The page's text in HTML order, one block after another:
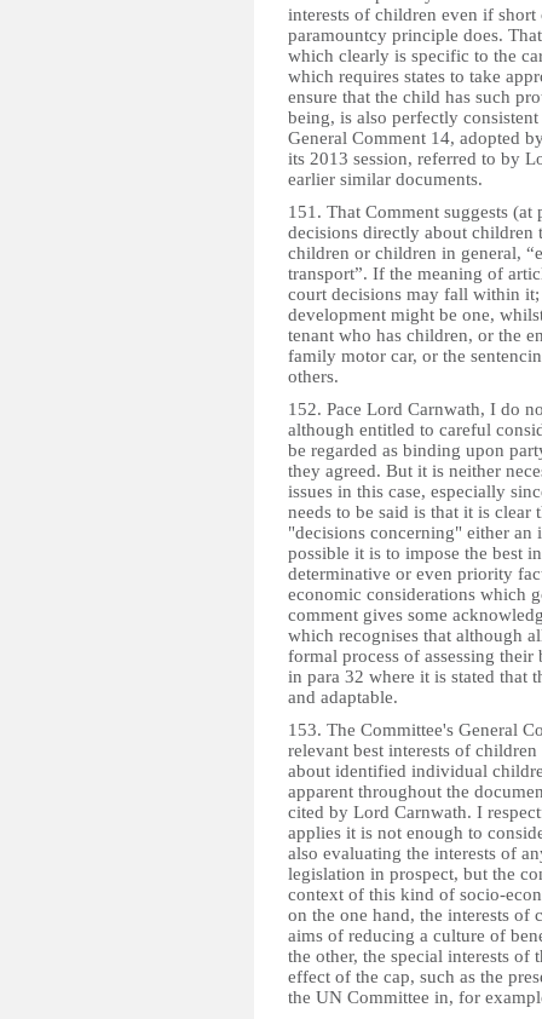
interests of children even if
paramountcy principle does.
which clearly is specific to the
which requires states to take
ensure that the child has such
being, is also perfectly
General Comment 14, adopted
its 2013 session, referred to by
earlier similar documents.
151. That Comment suggests
decisions directly about
children or children in general,
transport”. If the meaning of
court decisions may fall within
development might be one,
tenant who has children, or the
family motor car, or the
others.
152. Pace Lord Carnwath, I do
although entitled to careful
be regarded as binding upon
they agreed. But it is neither
issues in this case, especially
needs to be said is that it is
"decisions concerning" either
possible it is to impose the best
determinative or even priority
economic considerations which
comment gives some
which recognises that although
formal process of assessing
in para 32 where it is stated that
and adaptable.
153. The Committee's General
relevant best interests of
about identified individual
apparent throughout the
cited by Lord Carnwath. I
applies it is not enough to
also evaluating the interests of
legislation in prospect, but the
context of this kind of socio-
on the one hand, the interests
aims of reducing a culture of
the other, the special interests
effect of the cap, such as the
the UN Committee in, for